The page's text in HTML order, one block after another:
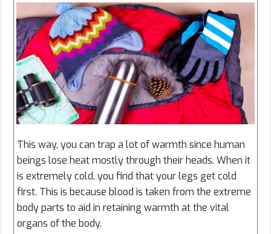
This way, you can trap a lot of warmth since human
beings lose heat mostly through their heads. When it
is extremely cold, you find that your legs get cold
first. This is because blood is taken from the extreme
body parts to aid in retaining warmth at the vital
organs of the body.